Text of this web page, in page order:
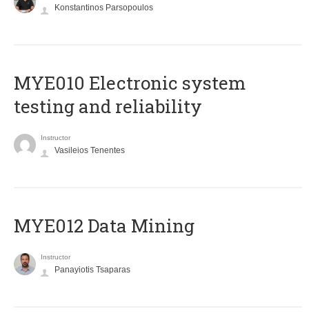
Konstantinos Parsopoulos
MYE010 Electronic system
testing and reliability
Instructor
Vasileios Tenentes
MYE012 Data Mining
Instructor
Panayiotis Tsaparas